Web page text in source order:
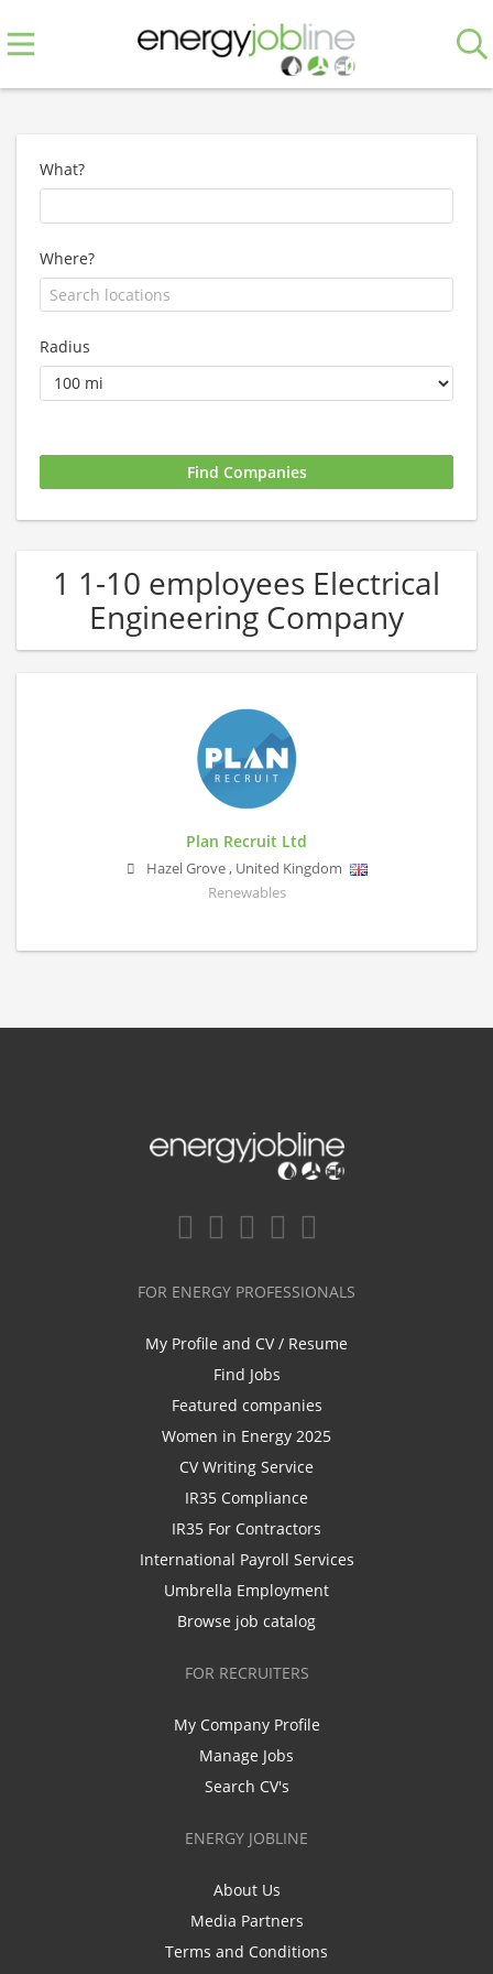
What?
Where?
Radius
1 1-10 employees Electrical
Engineering Company
Plan Recruit Ltd
Hazel Grove, United Kingdom
Renewables
FOR ENERGY PROFESSIONALS
My Profile and CV / Resume
Find Jobs
Featured companies
Women in Energy 2025
CV Writing Service
IR35 Compliance
IR35 For Contractors
International Payroll Services
Umbrella Employment
Browse job catalog
FOR RECRUITERS
My Company Profile
Manage Jobs
Search CV's
ENERGY JOBLINE
About Us
Media Partners
Terms and Conditions